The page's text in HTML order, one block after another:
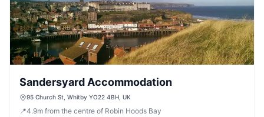
Sandersyard Accommodation
95 Church St, Whitby YO22 4BH, UK
📍4.9m from the centre of Robin Hoods Bay